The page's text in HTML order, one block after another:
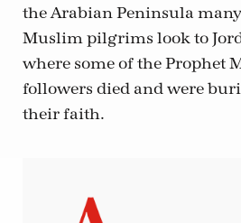
the Arabian Peninsula
Muslim pilgrims look to
where some of the Prophet
followers died and were
their faith.